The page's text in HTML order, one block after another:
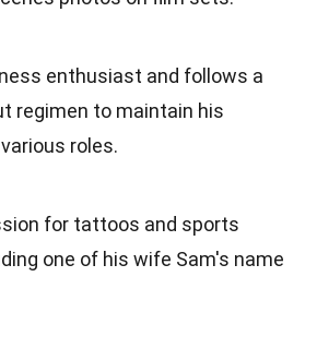
enthusiast and follows a
regimen to maintain his
roles.
for tattoos and sports
one of his wife Sam's name